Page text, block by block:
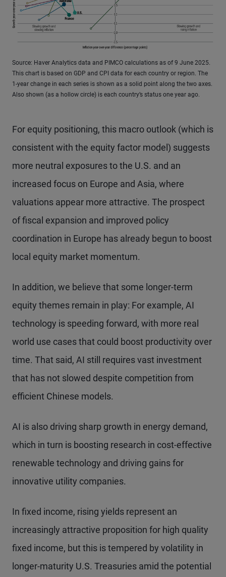
Source: Haver Analytics data and PIMCO calculations as of 9 June 2025.
This chart is based on GDP and CPI data for each country or region. The
1-year change in each series is shown as a solid point along the two axes.
Also shown (as a hollow circle) is each country’s status one year ago.
For equity positioning, this macro outlook (which is
consistent with the equity factor model) suggests
more neutral exposures to the U.S. and an
increased focus on Europe and Asia, where
valuations appear more attractive. The prospect
of fiscal expansion and improved policy
coordination in Europe has already begun to boost
local equity market momentum.
In addition, we believe that some longer-term
equity themes remain in play: For example, AI
technology is speeding forward, with more real
world use cases that could boost productivity over
time. That said, AI still requires vast investment
that has not slowed despite competition from
efficient Chinese models.
AI is also driving sharp growth in energy demand,
which in turn is boosting research in cost-effective
renewable technology and driving gains for
innovative utility companies.
In fixed income, rising yields represent an
increasingly attractive proposition for high quality
fixed income, but this is tempered by volatility in
longer-maturity U.S. Treasuries amid the potential